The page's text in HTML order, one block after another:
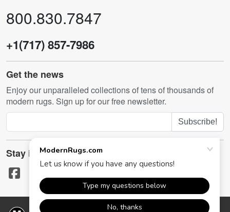
800.830.7847
+1(717) 857-7986
Get the news
Enjoy our unparalleled collections of tens of thousands of
modern rugs. Sign up for our free newsletter.
Subscribe!
Stay in touch